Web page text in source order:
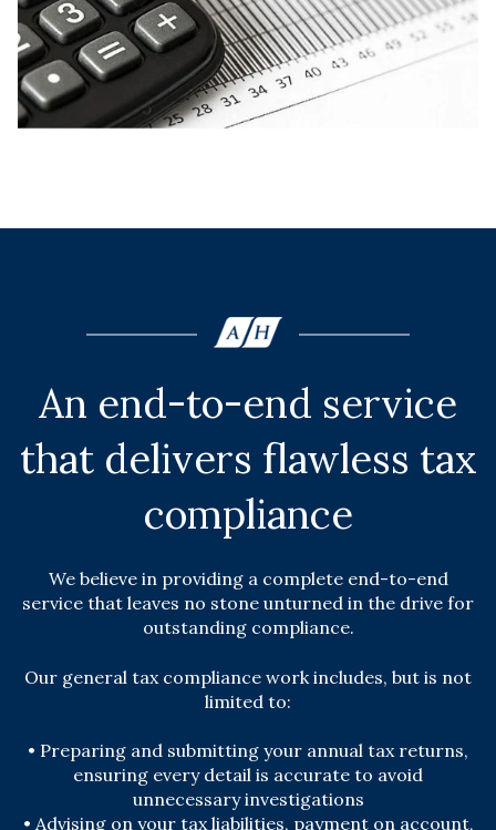
An end-to-end service
that delivers flawless tax
compliance
We believe in providing a complete end-to-end
service that leaves no stone unturned in the drive for
outstanding compliance.
Our general tax compliance work includes, but is not
limited to:
• Preparing and submitting your annual tax returns,
ensuring every detail is accurate to avoid
unnecessary investigations
• Advising on your tax liabilities, payment on account,